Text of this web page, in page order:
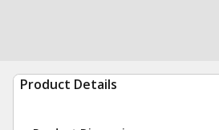
Product Details